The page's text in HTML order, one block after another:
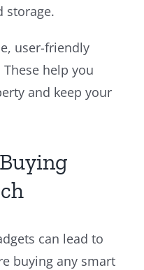
storage.
user-friendly
help you
and keep your
can lead to
buying any smart